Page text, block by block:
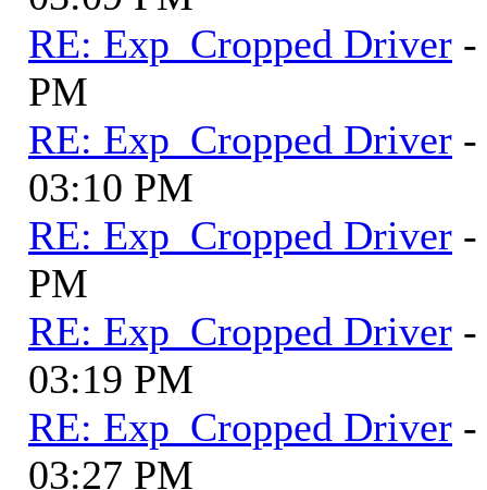
RE: Exp_Cropped Driver
PM
RE: Exp_Cropped Driver
03:10 PM
RE: Exp_Cropped Driver
PM
RE: Exp_Cropped Driver
03:19 PM
RE: Exp_Cropped Driver
03:27 PM